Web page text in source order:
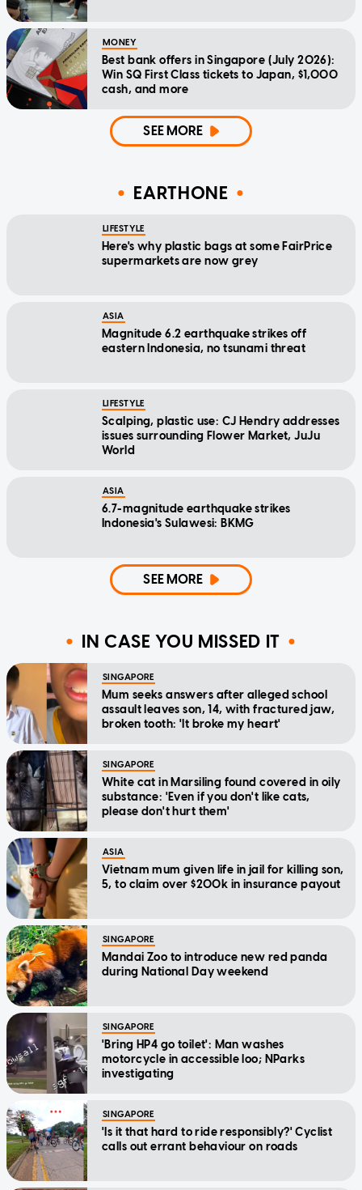
MONEY
Best bank offers in Singapore (July 2026):
Win SQ First Class tickets to Japan, $1,000
cash, and more
SEE MORE
EARTHONE
LIFESTYLE
Here's why plastic bags at some FairPrice
supermarkets are now grey
ASIA
Magnitude 6.2 earthquake strikes off
eastern Indonesia, no tsunami threat
LIFESTYLE
Scalping, plastic use: CJ Hendry addresses
issues surrounding Flower Market, JuJu
World
ASIA
6.7-magnitude earthquake strikes
Indonesia's Sulawesi: BKMG
SEE MORE
IN CASE YOU MISSED IT
SINGAPORE
Mum seeks answers after alleged school
assault leaves son, 14, with fractured jaw,
broken tooth: 'It broke my heart'
SINGAPORE
White cat in Marsiling found covered in oily
substance: 'Even if you don't like cats,
please don't hurt them'
ASIA
Vietnam mum given life in jail for killing son,
5, to claim over $200k in insurance payout
SINGAPORE
Mandai Zoo to introduce new red panda
during National Day weekend
SINGAPORE
'Bring HP4 go toilet': Man washes
motorcycle in accessible loo; NParks
investigating
SINGAPORE
'Is it that hard to ride responsibly?' Cyclist
calls out errant behaviour on roads